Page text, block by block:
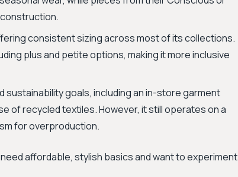
consistent sizing across most of its collections.
plus and petite options, making it more inclusive
sustainability goals, including an in-store garment
of recycled textiles. However, it still operates on a
for overproduction.
affordable, stylish basics and want to experiment